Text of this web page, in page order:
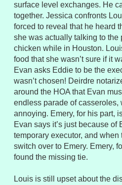
surface level exchanges. He
together. Jessica confronts
forced to reveal that he heard
she was actually talking to
chicken while in Houston.
food that she wasn’t sure if it
Evan asks Eddie to be the
wasn’t chosen! Deirdre
around the HOA that Evan
endless parade of casseroles,
annoying. Emery, for his part,
Evan says it’s just because of
temporary executor, and
switch over to Emery. Emery,
found the missing tie.
Louis is still upset about the